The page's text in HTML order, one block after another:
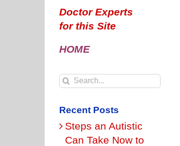
Doctor Experts
for this Site
HOME
Search
Recent Posts
Steps an Autistic
Can Take Now to